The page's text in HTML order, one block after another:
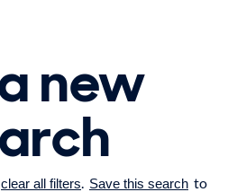
new
clear all filters. Save this search to